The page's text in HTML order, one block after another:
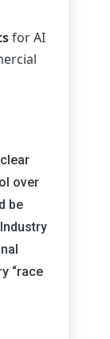
for AI
over
be
“race